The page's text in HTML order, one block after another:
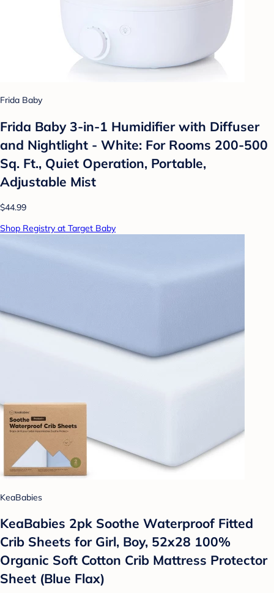
Frida Baby
Frida Baby 3-in-1 Humidifier with Diffuser
and Nightlight - White: For Rooms 200-500
Sq. Ft., Quiet Operation, Portable,
Adjustable Mist
$44.99
Shop Registry at Target Baby
KeaBabies
KeaBabies 2pk Soothe Waterproof Fitted
Crib Sheets for Girl, Boy, 52x28 100%
Organic Soft Cotton Crib Mattress Protector
Sheet (Blue Flax)